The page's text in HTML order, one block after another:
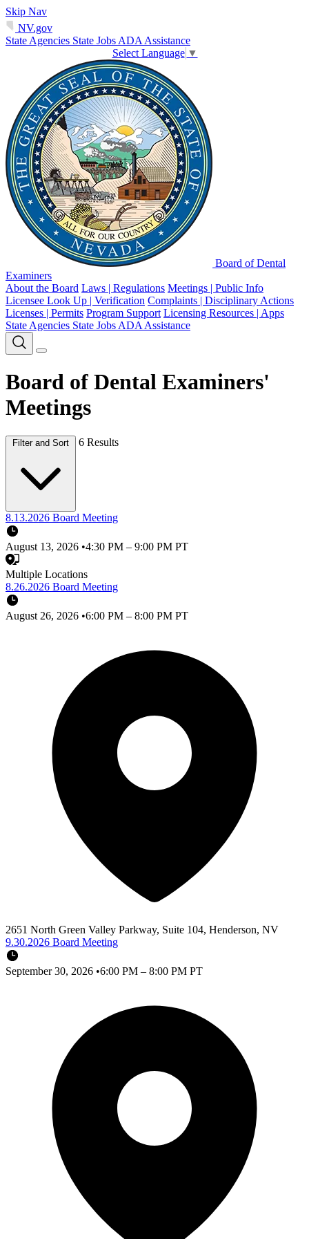
Skip Nav
NV.gov
State Agencies State Jobs ADA Assistance
Select Language ▼
Board of Dental
Examiners
About the Board Laws | Regulations Meetings | Public Info
Licensee Look Up | Verification Complaints | Disciplinary Actions
Licenses | Permits Program Support Licensing Resources | Apps
State Agencies State Jobs ADA Assistance
Board of Dental Examiners'
Meetings
Filter and Sort 6 Results
8.13.2026 Board Meeting
August 13, 2026 •4:30 PM – 9:00 PM PT
Multiple Locations
8.26.2026 Board Meeting
August 26, 2026 •6:00 PM – 8:00 PM PT
2651 North Green Valley Parkway, Suite 104, Henderson, NV
9.30.2026 Board Meeting
September 30, 2026 •6:00 PM – 8:00 PM PT